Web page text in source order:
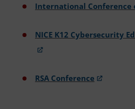
International Conference
NICE K12 Cybersecurity
RSA Conference